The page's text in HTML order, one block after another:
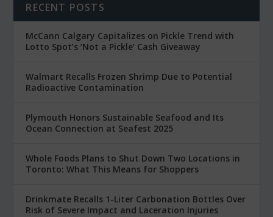
RECENT POSTS
McCann Calgary Capitalizes on Pickle Trend with
Lotto Spot’s ‘Not a Pickle’ Cash Giveaway
Walmart Recalls Frozen Shrimp Due to Potential
Radioactive Contamination
Plymouth Honors Sustainable Seafood and Its
Ocean Connection at Seafest 2025
Whole Foods Plans to Shut Down Two Locations in
Toronto: What This Means for Shoppers
Drinkmate Recalls 1-Liter Carbonation Bottles Over
Risk of Severe Impact and Laceration Injuries